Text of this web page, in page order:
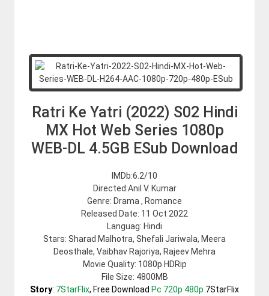
Ratri Ke Yatri (2022) S02 Hindi
MX Hot Web Series 1080p
WEB-DL 4.5GB ESub Download
IMDb:6.2/10
Directed:Anil V. Kumar
Genre: Drama , Romance
Released Date: 11 Oct 2022
Languag: Hindi
Stars: Sharad Malhotra, Shefali Jariwala, Meera
Deosthale, Vaibhav Rajoriya, Rajeev Mehra
Movie Quality: 1080p HDRip
File Size: 4800MB
Story: 7StarFlix, Free Download Pc 720p 480p 7StarFlix